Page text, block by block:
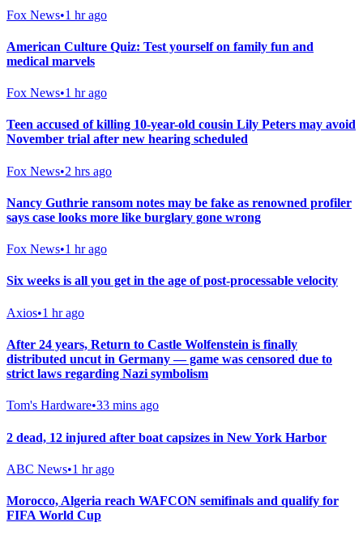
Fox News•1 hr ago
American Culture Quiz: Test yourself on family fun and
medical marvels
Fox News•1 hr ago
Teen accused of killing 10-year-old cousin Lily Peters may avoid
November trial after new hearing scheduled
Fox News•2 hrs ago
Nancy Guthrie ransom notes may be fake as renowned profiler
says case looks more like burglary gone wrong
Fox News•1 hr ago
Six weeks is all you get in the age of post-processable velocity
Axios•1 hr ago
After 24 years, Return to Castle Wolfenstein is finally
distributed uncut in Germany — game was censored due to
strict laws regarding Nazi symbolism
Tom's Hardware•33 mins ago
2 dead, 12 injured after boat capsizes in New York Harbor
ABC News•1 hr ago
Morocco, Algeria reach WAFCON semifinals and qualify for
FIFA World Cup